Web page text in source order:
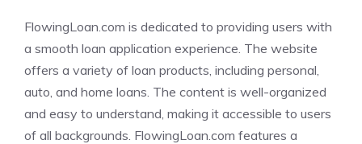
FlowingLoan.com is dedicated to providing users with
a smooth loan application experience. The website
offers a variety of loan products, including personal,
auto, and home loans. The content is well-organized
and easy to understand, making it accessible to users
of all backgrounds. FlowingLoan.com features a